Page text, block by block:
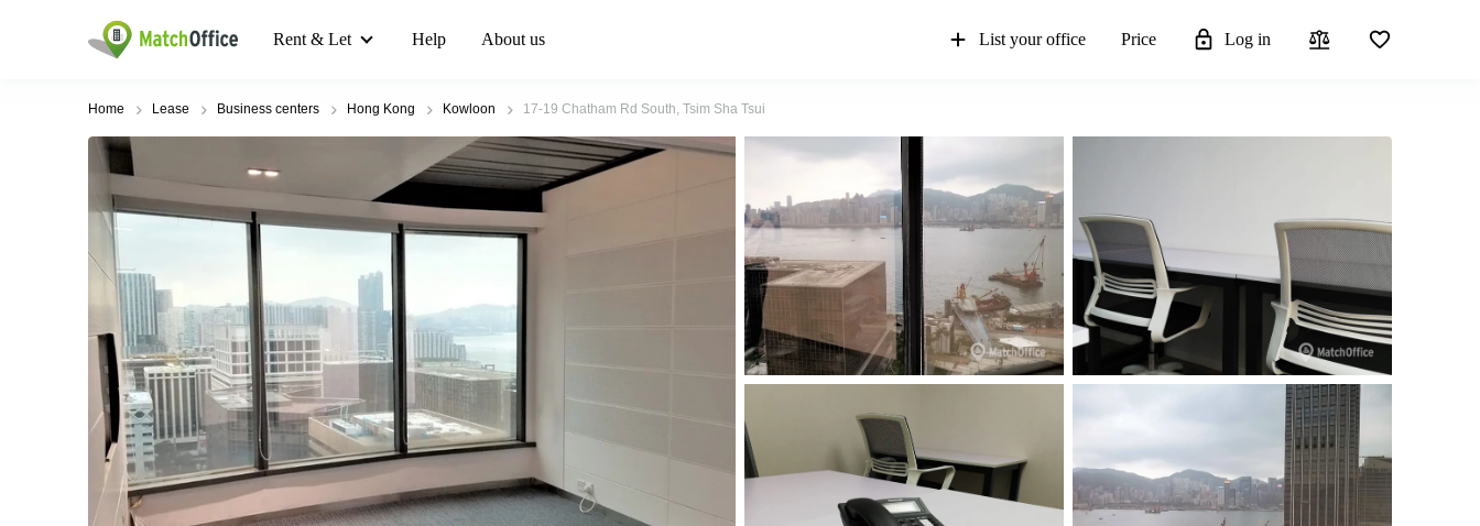
Rent & Let Help About us List your office Price Log in
Home Lease Business centers Hong Kong Kowloon 17-19 Chatham Rd South, Tsim Sha Tsui